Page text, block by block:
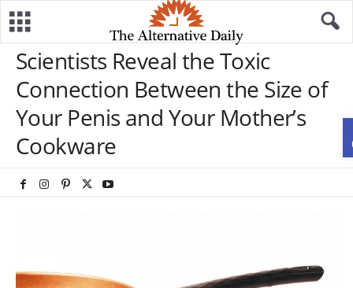
Scientists Reveal the Toxic
Connection Between the Size of
Your Penis and Your Mother’s
Cookware